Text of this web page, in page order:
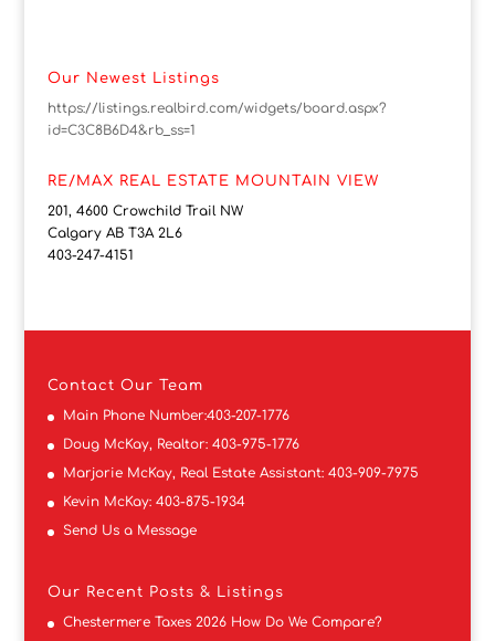
Our Newest Listings
https://listings.realbird.com/widgets/board.aspx?
id=C3C8B6D4&rb_ss=1
RE/MAX REAL ESTATE MOUNTAIN VIEW
201, 4600 Crowchild Trail NW
Calgary AB T3A 2L6
403-247-4151
Contact Our Team
Main Phone Number:403-207-1776
Doug McKay, Realtor: 403-975-1776
Marjorie McKay, Real Estate Assistant: 403-909-7975
Kevin McKay: 403-875-1934
Send Us a Message
Our Recent Posts & Listings
Chestermere Taxes 2026 How Do We Compare?